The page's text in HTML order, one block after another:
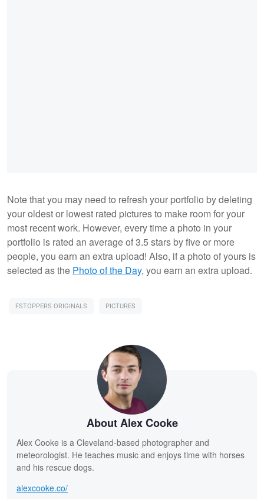
Note that you may need to refresh your portfolio by deleting
your oldest or lowest rated pictures to make room for your
most recent work. However, every time a photo in your
portfolio is rated an average of 3.5 stars by five or more
people, you earn an extra upload! Also, if a photo of yours is
selected as the Photo of the Day, you earn an extra upload.
FSTOPPERS ORIGINALS PICTURES
About Alex Cooke
Alex Cooke is a Cleveland-based photographer and
meteorologist. He teaches music and enjoys time with horses
and his rescue dogs.
alexcooke.co/